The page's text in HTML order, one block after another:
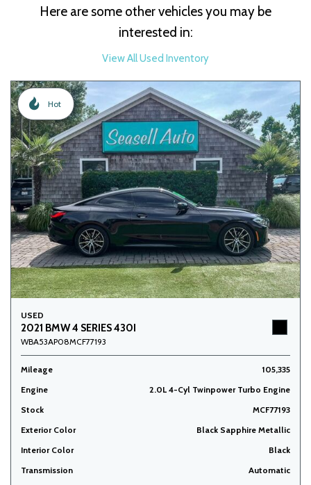
Here are some other vehicles you may be
interested in:
View All Used Inventory
Hot
USED
2021 BMW 4 SERIES 430I
WBA53AP08MCF77193
Mileage
105,335
Engine
2.0L 4-Cyl Twinpower Turbo Engine
Stock
MCF77193
Exterior Color
Black Sapphire Metallic
Interior Color
Black
Transmission
Automatic